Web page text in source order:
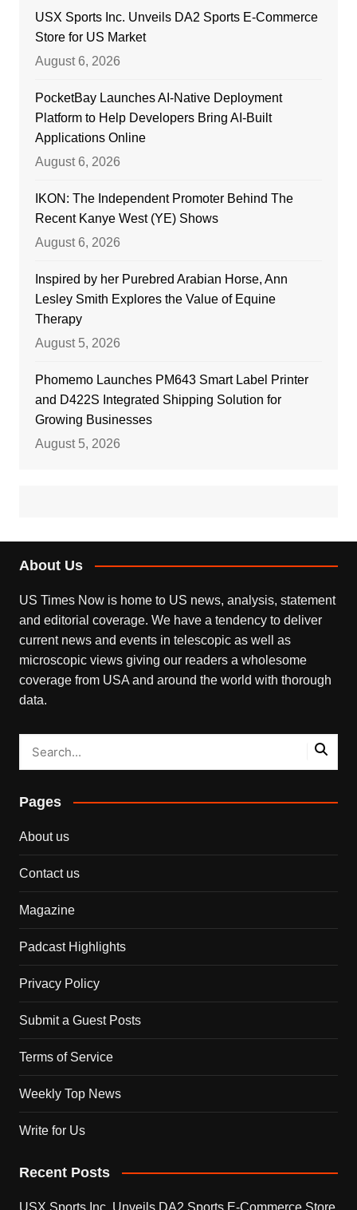
USX Sports Inc. Unveils DA2 Sports E-Commerce
Store for US Market
August 6, 2026
PocketBay Launches AI-Native Deployment
Platform to Help Developers Bring AI-Built
Applications Online
August 6, 2026
IKON: The Independent Promoter Behind The
Recent Kanye West (YE) Shows
August 6, 2026
Inspired by her Purebred Arabian Horse, Ann
Lesley Smith Explores the Value of Equine
Therapy
August 5, 2026
Phomemo Launches PM643 Smart Label Printer
and D422S Integrated Shipping Solution for
Growing Businesses
August 5, 2026
About Us
US Times Now is home to US news, analysis, statement
and editorial coverage. We have a tendency to deliver
current news and events in telescopic as well as
microscopic views giving our readers a wholesome
coverage from USA and around the world with thorough
data.
Pages
About us
Contact us
Magazine
Padcast Highlights
Privacy Policy
Submit a Guest Posts
Terms of Service
Weekly Top News
Write for Us
Recent Posts
USX Sports Inc. Unveils DA2 Sports E-Commerce Store